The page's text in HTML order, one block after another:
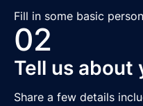
Fill in some basic
02
Tell us about
Share a few details